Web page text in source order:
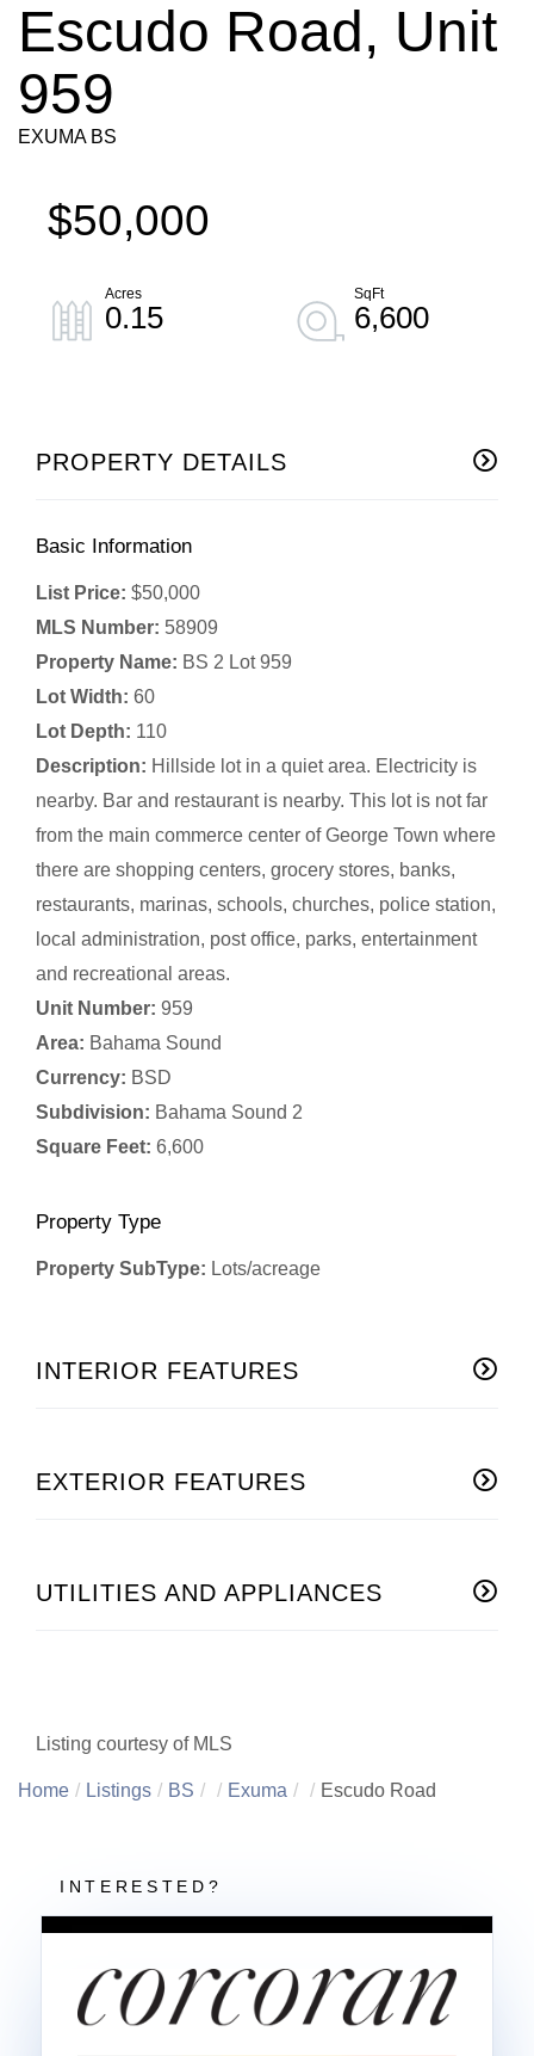
Escudo Road, Unit
959
EXUMA BS
$50,000
0.15 6,600
PROPERTY DETAILS
Basic Information
List Price: $50,000
MLS Number: 58909
Property Name: BS 2 Lot 959
Lot Width: 60
Lot Depth: 110
Description: Hillside lot in a quiet area. Electricity is
nearby. Bar and restaurant is nearby. This lot is not far
from the main commerce center of George Town where
there are shopping centers, grocery stores, banks,
restaurants, marinas, schools, churches, police station,
local administration, post office, parks, entertainment
and recreational areas.
Unit Number: 959
Area: Bahama Sound
Currency: BSD
Subdivision: Bahama Sound 2
Square Feet: 6,600
Property Type
Property SubType: Lots/acreage
INTERIOR FEATURES
EXTERIOR FEATURES
UTILITIES AND APPLIANCES
Listing courtesy of MLS
Home Listings BS Exuma Escudo Road